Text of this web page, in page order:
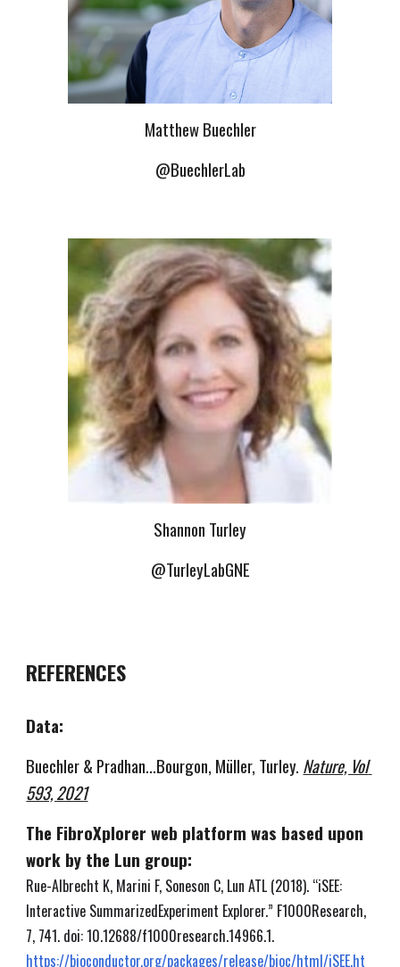
Matthew Buechler
@BuechlerLab
Shannon Turley
@TurleyLabGNE
REFERENCES
Data:
Buechler & Pradhan...Bourgon, Müller, Turley. Nature, Vol
593, 2021
The FibroXplorer web platform was based upon
work by the Lun group:
Rue-Albrecht K, Marini F, Soneson C, Lun ATL (2018). “iSEE:
Interactive SummarizedExperiment Explorer.” F1000Research,
7, 741. doi: 10.12688/f1000research.14966.1.
https://bioconductor.org/packages/release/bioc/html/iSEE.ht